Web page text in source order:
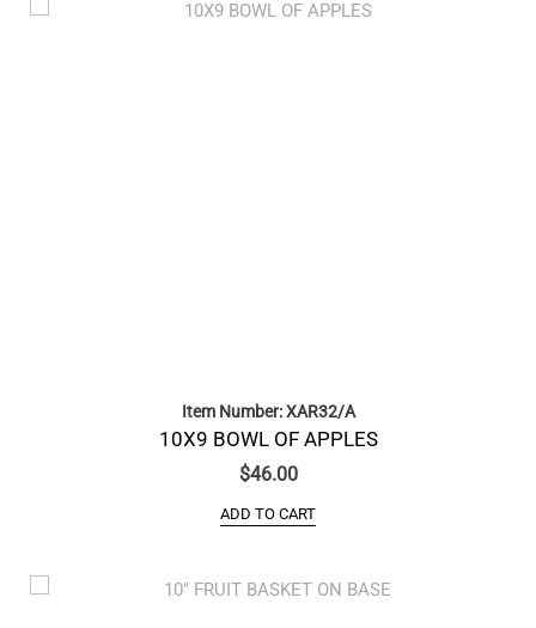
Item Number: XAR32/A
10X9 BOWL OF APPLES
$46.00
ADD TO CART